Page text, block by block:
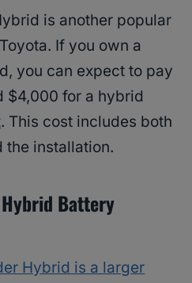
is another popular
If you own a
you can expect to pay
$4,000 for a hybrid
. This cost includes both
the installation.
Battery
Hybrid is a larger